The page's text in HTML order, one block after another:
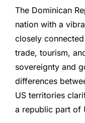
The Dominican
nation with a
closely
trade, tourism,
sovereignty and
differences
US territories
a republic part of